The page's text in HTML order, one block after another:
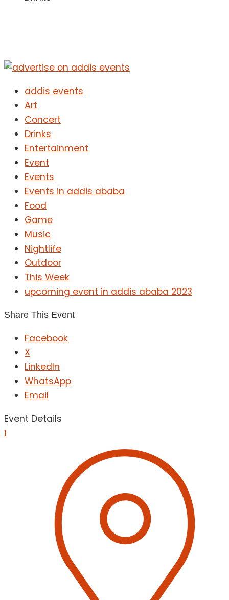
addis events
Art
Concert
Drinks
Entertainment
Event
Events
Events in addis ababa
Food
Game
Music
Nightlife
Outdoor
This Week
upcoming event in addis ababa 2023
Share This Event
Facebook
X
LinkedIn
WhatsApp
Email
Event Details
1